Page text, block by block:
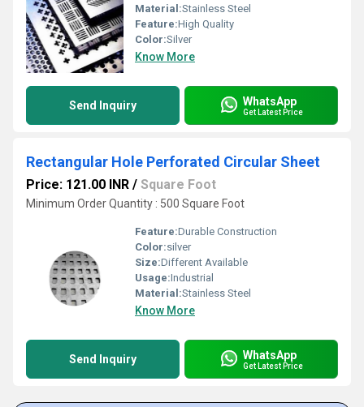
Material:Stainless Steel
Feature:High Quality
Color:Silver
Know More
Send Inquiry WhatsApp
Get Latest Price
Rectangular Hole Perforated Circular Sheet
Price: 121.00 INR / Square Foot
Minimum Order Quantity : 500 Square Foot
Feature:Durable Construction
Color:silver
Size:Different Available
Usage:Industrial
Material:Stainless Steel
Know More
Send Inquiry WhatsApp
Get Latest Price